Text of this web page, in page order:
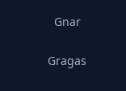
Gnar
Gragas